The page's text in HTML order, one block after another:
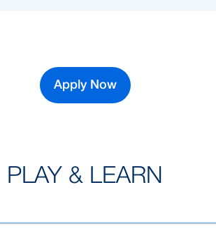
Apply Now
PLAY & LEARN